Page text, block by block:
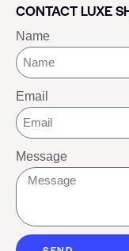
CONTACT LUXE
Name
Email
Message